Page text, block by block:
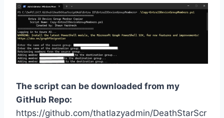
The script can be downloaded from my
GitHub Repo:
https://github.com/thatlazyadmin/DeathStarScr